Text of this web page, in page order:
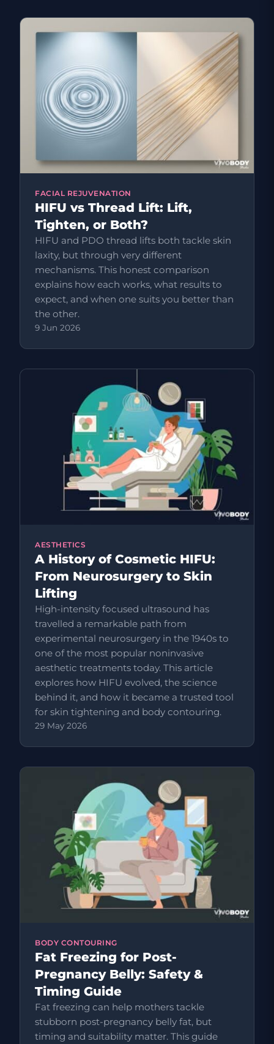
FACIAL REJUVENATION
HIFU vs Thread Lift: Lift,
Tighten, or Both?
HIFU and PDO thread lifts both tackle skin
laxity, but through very different
mechanisms. This honest comparison
explains how each works, what results to
expect, and when one suits you better than
the other.
9 Jun 2026
AESTHETICS
A History of Cosmetic HIFU:
From Neurosurgery to Skin
Lifting
High-intensity focused ultrasound has
travelled a remarkable path from
experimental neurosurgery in the 1940s to
one of the most popular noninvasive
aesthetic treatments today. This article
explores how HIFU evolved, the science
behind it, and how it became a trusted tool
for skin tightening and body contouring.
29 May 2026
BODY CONTOURING
Fat Freezing for Post-
Pregnancy Belly: Safety &
Timing Guide
Fat freezing can help mothers tackle
stubborn post-pregnancy belly fat, but
timing and suitability matter. This guide